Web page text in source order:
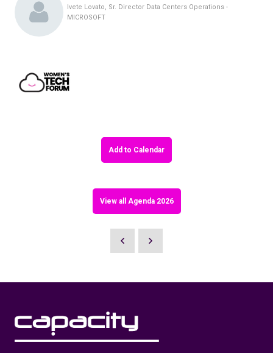
Ivete Lovato, Sr. Director Data Centers Operations -
MICROSOFT
Add to Calendar
View all Agenda 2026